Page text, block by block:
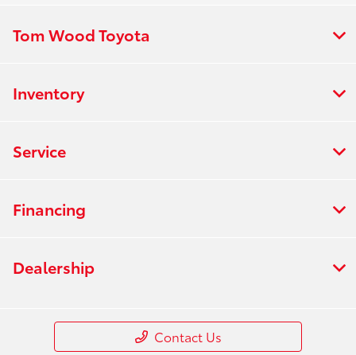
Tom Wood Toyota
Inventory
Service
Financing
Dealership
Contact Us